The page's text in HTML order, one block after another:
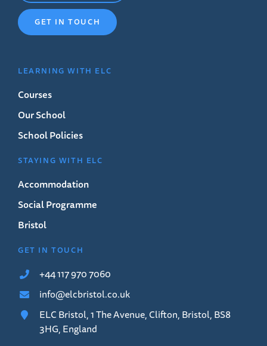
GET IN TOUCH
LEARNING WITH ELC
Courses
Our School
School Policies
STAYING WITH ELC
Accommodation
Social Programme
Bristol
GET IN TOUCH
+44 117 970 7060
info@elcbristol.co.uk
ELC Bristol, 1 The Avenue, Clifton, Bristol, BS8
3HG, England